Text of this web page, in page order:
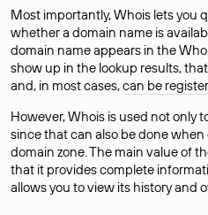
Most importantly, Whois lets you
whether a domain name is
domain name appears in the
show up in the lookup results,
and, in most cases,can be
However, Whois is used not only
since that can also be done
domain zone. The main value of
that it provides complete
allows you to view its history and